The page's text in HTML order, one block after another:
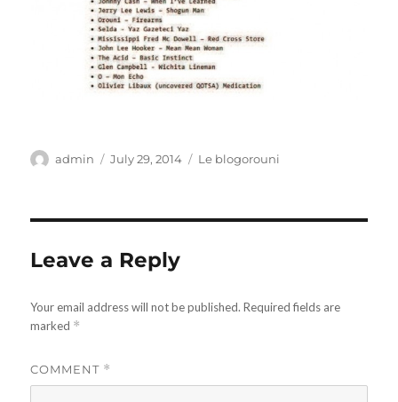
Author
admin
Posted
July 29, 2014 Categories
Le blogorouni
Leave a Reply
Your email address will not be published. Required fields are
marked *
COMMENT *